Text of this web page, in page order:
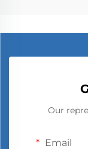
Our
Email